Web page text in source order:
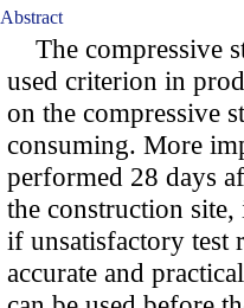
Abstract
The compressive
used criterion in
on the compressive
consuming. More
performed 28 days
the construction
if unsatisfactory test
accurate and